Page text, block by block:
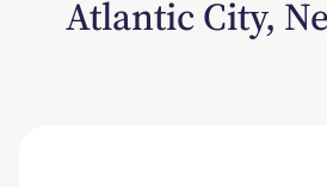
Atlantic City,